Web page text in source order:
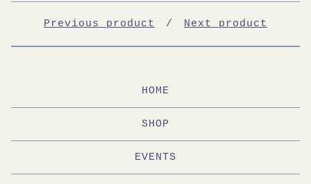
Previous product Next product
HOME
SHOP
EVENTS